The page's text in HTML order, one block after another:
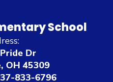
School
Dr
OH 45309
833-6796